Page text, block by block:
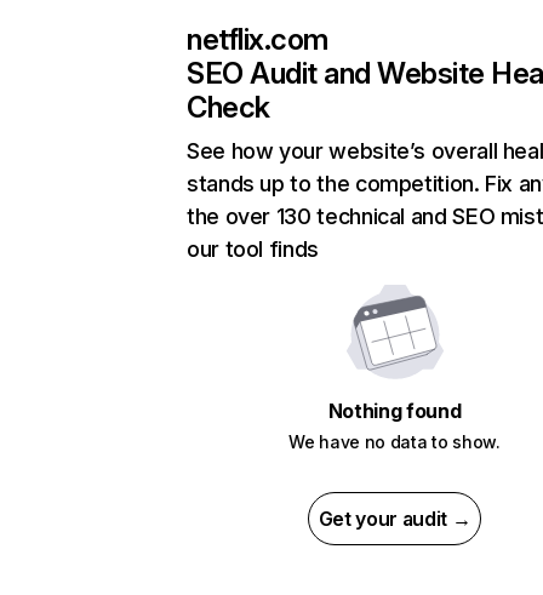
netflix.com
SEO Audit and Website
Check
See how your website’s overall
stands up to the competition. Fix
the over 130 technical and SEO
our tool finds
Nothing found
We have no data to show.
Get your audit →